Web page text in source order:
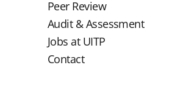
Peer Review
Audit & Assessment
Jobs at UITP
Contact